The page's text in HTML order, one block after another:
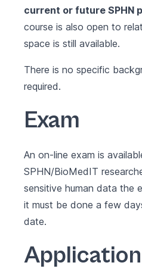
current or future SPHN
course is also open to
space is still available.
There is no specific
required.
Exam
An on-line exam is
SPHN/BioMedIT
sensitive human data the
it must be done a few
date.
Application